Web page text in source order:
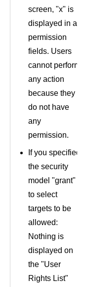
screen, "x" is
displayed in all
permission
fields. Users
cannot perform
any action
because they
do not have
any
permission.
If you specified
the security
model "grant"
to select
targets to be
allowed:
Nothing is
displayed on
the "User
Rights List"